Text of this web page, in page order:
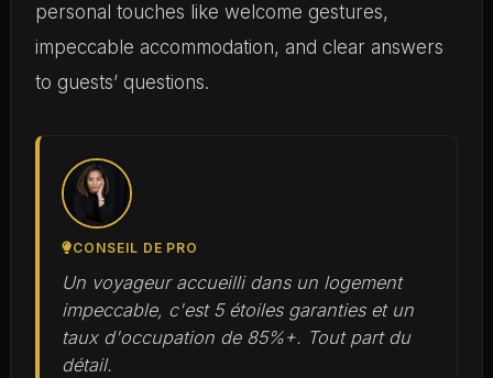
personal touches like welcome gestures,
impeccable accommodation, and clear answers
to guests’ questions.
CONSEIL DE PRO
Un voyageur accueilli dans un logement
impeccable, c'est 5 étoiles garanties et un
taux d'occupation de 85%+. Tout part du
détail.